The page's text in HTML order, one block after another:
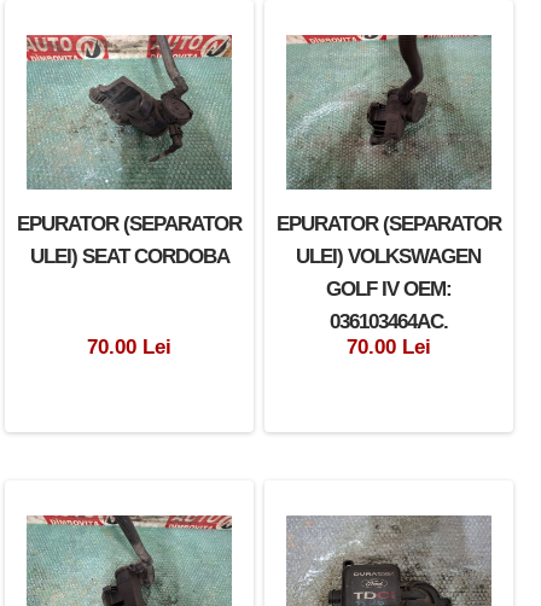
EPURATOR (SEPARATOR
ULEI) SEAT CORDOBA
70.00 Lei
EPURATOR (SEPARATOR
ULEI) VOLKSWAGEN
GOLF IV OEM:
036103464AC.
70.00 Lei